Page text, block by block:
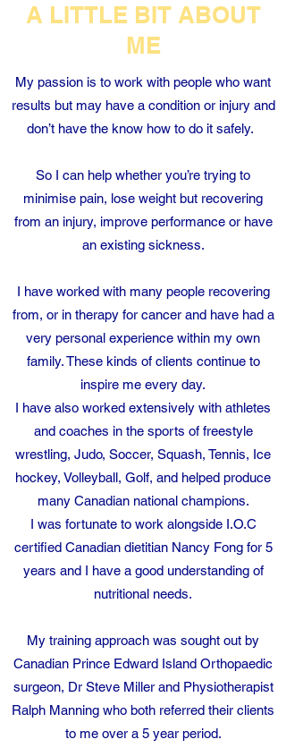
A LITTLE BIT ABOUT
ME
My passion is to work with people who want
results but may have a condition or injury and
don’t have the know how to do it safely.
So I can help whether you’re trying to
minimise pain, lose weight but recovering
from an injury, improve performance or have
an existing sickness.
I have worked with many people recovering
from, or in therapy for cancer and have had a
very personal experience within my own
family. These kinds of clients continue to
inspire me every day.
I have also worked extensively with athletes
and coaches in the sports of freestyle
wrestling, Judo, Soccer, Squash, Tennis, Ice
hockey, Volleyball, Golf, and helped produce
many Canadian national champions.
I was fortunate to work alongside I.O.C
certified Canadian dietitian Nancy Fong for 5
years and I have a good understanding of
nutritional needs.
My training approach was sought out by
Canadian Prince Edward Island Orthopaedic
surgeon, Dr Steve Miller and Physiotherapist
Ralph Manning who both referred their clients
to me over a 5 year period.